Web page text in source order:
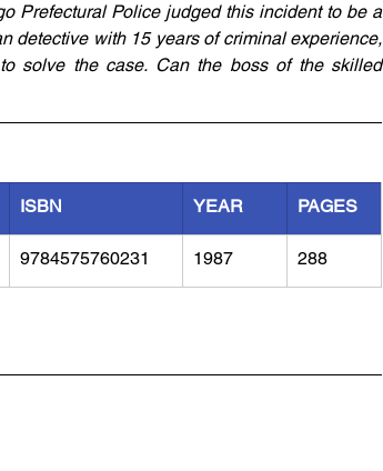
Prefectural Police judged this incident to be a
detective with 15 years of criminal experience,
solve the case. Can the boss of the skilled
ISBN YEAR PAGES
9784575760231 1987 288